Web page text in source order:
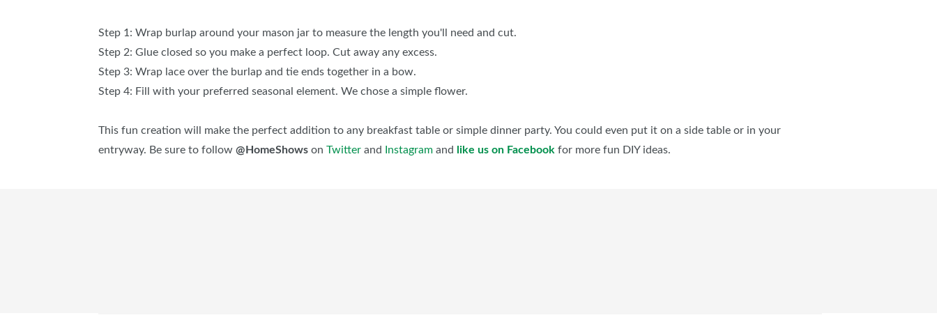
Step 1: Wrap burlap around your mason jar to measure the length you'll need and cut.
Step 2: Glue closed so you make a perfect loop. Cut away any excess.
Step 3: Wrap lace over the burlap and tie ends together in a bow.
Step 4: Fill with your preferred seasonal element. We chose a simple flower.
This fun creation will make the perfect addition to any breakfast table or simple dinner party. You could even put it on a side table or in your
entryway. Be sure to follow @HomeShows on Twitter and Instagram and like us on Facebook for more fun DIY ideas.